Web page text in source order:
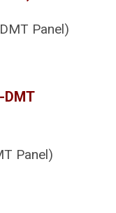
Panel)
DMT
Panel)